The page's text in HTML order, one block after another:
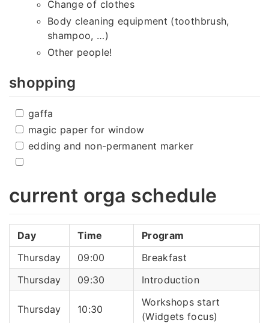
Change of clothes
Body cleaning equipment (toothbrush,
shampoo, …)
Other people!
shopping
gaffa
magic paper for window
edding and non-permanent marker
current orga schedule
Day Time
Program
Thursday
09:00
Breakfast
Thursday
09:30 Introduction
Thursday 10:30
Workshops start
(Widgets focus)